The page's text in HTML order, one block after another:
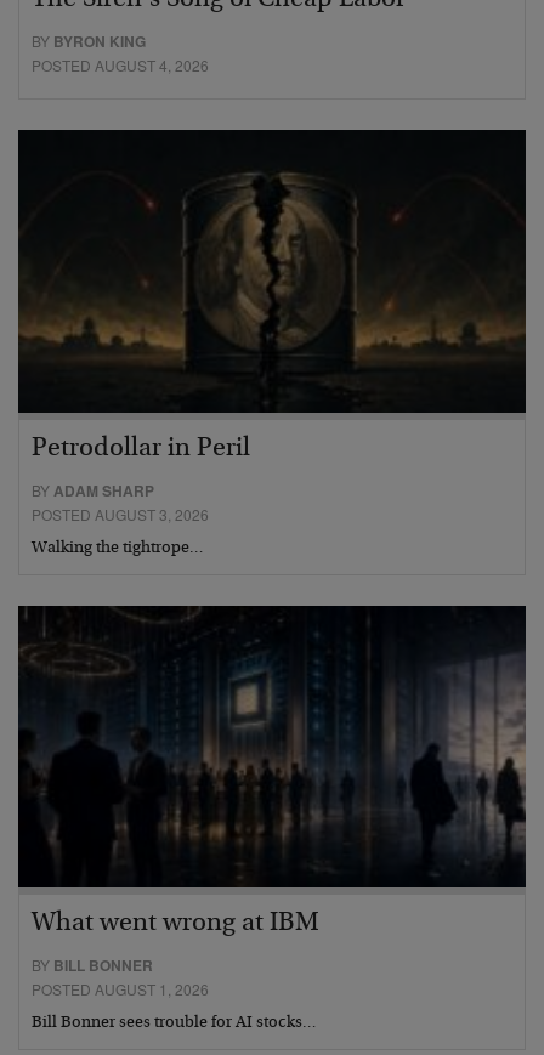
BY BYRON KING
POSTED AUGUST 4, 2026
Petrodollar in Peril
BYADAM SHARP
POSTED AUGUST 3, 2026
Walking the tightrope…
What went wrong at IBM
BY BILL BONNER
POSTED AUGUST 1, 2026
Bill Bonner sees trouble for AI stocks…